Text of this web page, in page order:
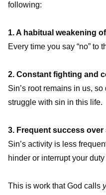
following:
1. A habitual weakening
Every time you say “no” to
2. Constant fighting and
Sin’s root remains in us,
struggle with sin in this life.
3. Frequent success over
Sin’s activity is less
hinder or interrupt your
This is work that God calls